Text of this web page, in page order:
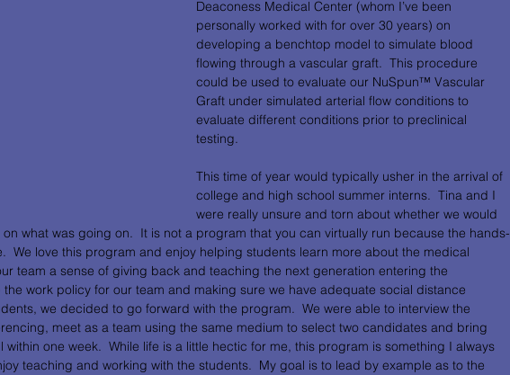
Deaconess Medical Center (whom I’ve been
personally worked with for over 30 years) on
developing a benchtop model to simulate blood
flowing through a vascular graft.  This procedure
could be used to evaluate our NuSpun™ Vascular
Graft under simulated arterial flow conditions to
evaluate different conditions prior to preclinical
testing.
This time of year would typically usher in the arrival of
college and high school summer interns.  Tina and I
were really unsure and torn about whether we would
what was going on.  It is not a program that you can virtually run because the hands-
We love this program and enjoy helping students learn more about the medical
team a sense of giving back and teaching the next generation entering the
work policy for our team and making sure we have adequate social distance
we decided to go forward with the program.  We were able to interview the
meet as a team using the same medium to select two candidates and bring
one week.  While life is a little hectic for me, this program is something I always
teaching and working with the students.  My goal is to lead by example as to the